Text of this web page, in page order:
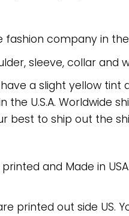
fashion company in the
sleeve, collar and
a slight yellow
U.S.A. Worldwide
best to ship out the
and Made in
printed out side US.